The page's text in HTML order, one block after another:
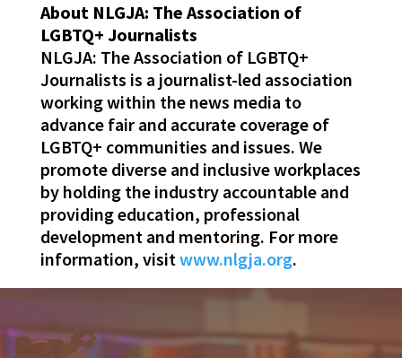
About NLGJA: The Association of
LGBTQ+ Journalists
NLGJA: The Association of LGBTQ+
Journalists is a journalist-led association
working within the news media to
advance fair and accurate coverage of
LGBTQ+ communities and issues. We
promote diverse and inclusive workplaces
by holding the industry accountable and
providing education, professional
development and mentoring. For more
information, visitwww.nlgja.org.